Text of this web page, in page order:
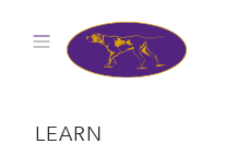
LEARN